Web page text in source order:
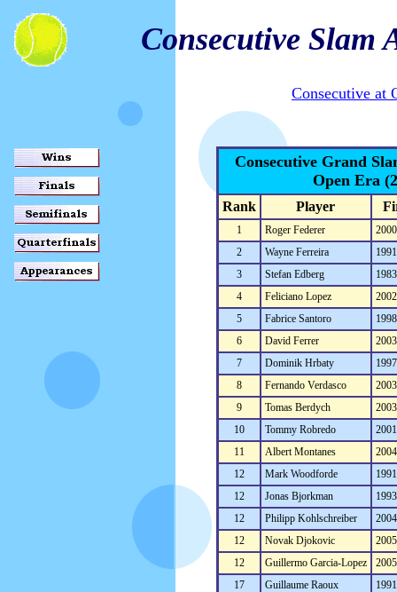
Consecutive Slam
Consecutive at
Consecutive Grand
Open Era
Rank Player
1 Roger Federer
2
Wayne Ferreira
3
Stefan Edberg
4
Feliciano Lopez
5
Fabrice Santoro
6
David Ferrer
7
Dominik Hrbaty
8
Fernando Verdasco
9
Tomas Berdych
10
Tommy Robredo
11
Albert Montanes
12
Mark Woodforde
12
Jonas Bjorkman
12
Philipp Kohlschreiber
12
Novak Djokovic
12
Guillermo Garcia-Lopez
17
Guillaume Raoux